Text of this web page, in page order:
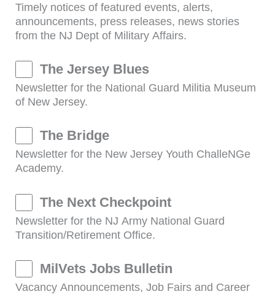
Timely notices of featured events, alerts,
announcements, press releases, news stories
from the NJ Dept of Military Affairs.
The Jersey Blues
Newsletter for the National Guard Militia Museum
of New Jersey.
The Bridge
Newsletter for the New Jersey Youth ChalleNGe
Academy.
The Next Checkpoint
Newsletter for the NJ Army National Guard
Transition/Retirement Office.
MilVets Jobs Bulletin
Vacancy Announcements, Job Fairs and Career